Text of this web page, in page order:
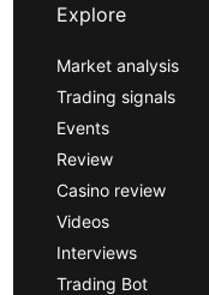
Explore
Market analysis
Trading signals
Events
Review
Casino review
Videos
Interviews
Trading Bot